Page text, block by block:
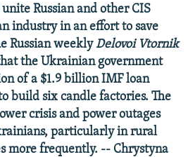
Russian and other CIS
industry in an effort to save
Russian weeklyDelovoi Vtornik
the Ukrainian government
of a $1.9 billion IMF loan
build six candle factories. The
crisis and power outages
particularly in rural
more frequently. -- Chrystyna